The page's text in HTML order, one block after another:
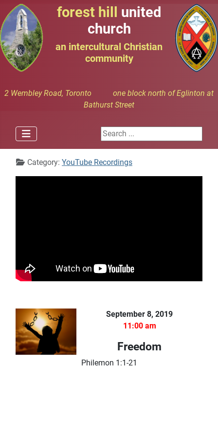
forest hill united
church
an intercultural Christian
community
2 Wembley Road, Toronto one block north of Eglinton at
Bathurst Street
Search ...
DetailsCategory: YouTube Recordings
September 8, 2019
11:00 am
Freedom
Philemon 1:1-21